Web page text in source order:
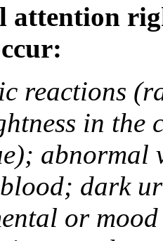
attention
reactions
in the
abnormal
dark
or